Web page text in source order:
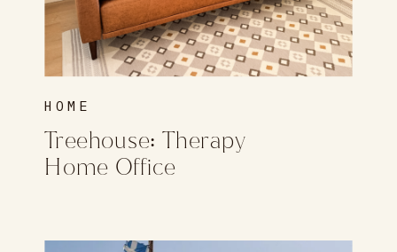
Treehouse: Therapy
Home Office
HOME